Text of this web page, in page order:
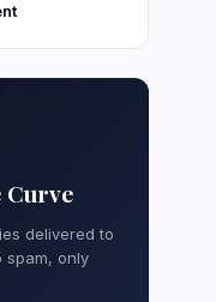
Curve
delivered to
spam, only